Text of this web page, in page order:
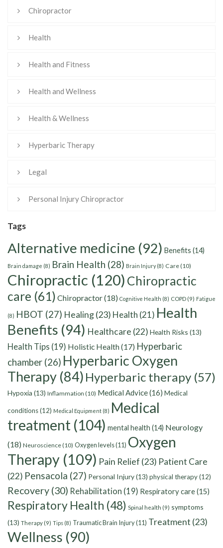
Chiropractor
Health
Health and Fitness
Health and Wellness
Health & Wellness
Hyperbaric Therapy
Legal
Personal Injury Chiropractor
Tags
Alternative medicine (92) Benefits (14)
Brain damage (8) Brain Health (28) Brain Injury(8) Care(10)
Chiropractic (120) Chiropractic
care (61) Chiropractor(18) Cognitive Health (8) COPD (9) Fatigue
(8) HBOT (27) Healing(23) Health (21) Health
Benefits (94) Healthcare (22) Health Risks (13)
Health Tips (19) Holistic Health(17) Hyperbaric
chamber (26) Hyperbaric Oxygen
Therapy (84) Hyperbaric therapy (57)
Hypoxia (13) Inflammation (10) Medical Advice(16) Medical
conditions(12) Medical Equipment (8) Medical
treatment (104) mental health (14) Neurology
(18) Neuroscience(10) Oxygen levels(11) Oxygen
Therapy (109) Pain Relief (23) Patient Care
(22) Pensacola (27) Personal Injury(13) physical therapy(12)
Recovery (30) Rehabilitation (19) Respiratory care(15)
Respiratory Health (48) Spinal health (9) symptoms
(13) Therapy (9) Tips (8) Traumatic Brain Injury(11) Treatment (23)
Wellness (90)